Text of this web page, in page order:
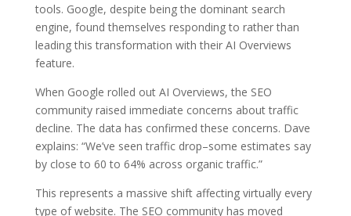
tools. Google, despite being the dominant search
engine, found themselves responding to rather than
leading this transformation with their AI Overviews
feature.
When Google rolled out AI Overviews, the SEO
community raised immediate concerns about traffic
decline. The data has confirmed these concerns. Dave
explains: “We’ve seen traffic drop–some estimates say
by close to 60 to 64% across organic traffic.”
This represents a massive shift affecting virtually every
type of website. The SEO community has moved